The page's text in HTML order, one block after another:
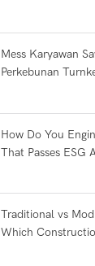
Mess Karyawan
Perkebunan
How Do You
That Passes ESG
Traditional vs
Which